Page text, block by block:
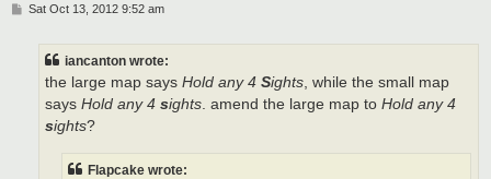
PSat Oct 13, 2012 9:52 am
iancanton wrote:
the large map says Hold any 4 Sights, while the small map
says Hold any 4 sights. amend the large map to Hold any 4
sights?
Flapcake wrote: